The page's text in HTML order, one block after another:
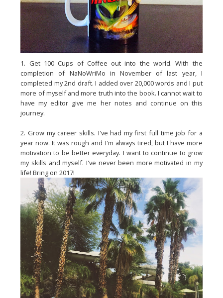
1. Get 100 Cups of Coffee out into the world. With the
completion of NaNoWriMo in November of last year, I
completed my 2nd draft. I added over 20,000 words and I put
more of myself and more truth into the book. I cannot wait to
have my editor give me her notes and continue on this
journey.
2. Grow my career skills. I've had my first full time job for a
year now. It was rough and I'm always tired, but I have more
motivation to be better everyday. I want to continue to grow
my skills and myself. I've never been more motivated in my
life! Bring on 2017!